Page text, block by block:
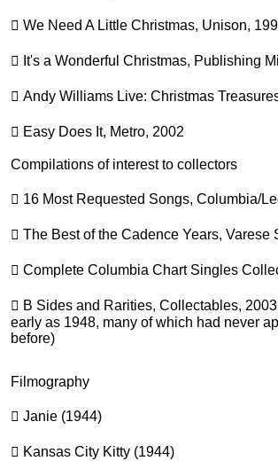
 We Need A Little Christmas, Unison,
 It's a Wonderful Christmas, Publishing
 Andy Williams Live: Christmas
 Easy Does It, Metro, 2002
Compilations of interest to collectors
 16 Most Requested Songs, Columbia/
 The Best of the Cadence Years, Varese
 Complete Columbia Chart Singles
 B Sides and Rarities, Collectables,
early as 1948, many of which had never
before)
Filmography
 Janie (1944)
 Kansas City Kitty (1944)